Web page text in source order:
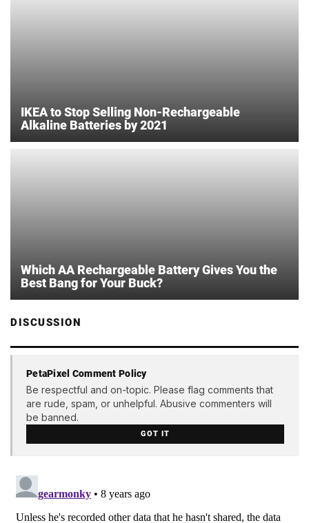
IKEA to Stop Selling Non-Rechargeable
Alkaline Batteries by 2021
Which AA Rechargeable Battery Gives You the
Best Bang for Your Buck?
DISCUSSION
PetaPixel Comment Policy
Be respectful and on-topic. Please flag comments that
are rude, spam, or unhelpful. Abusive commenters will
be banned.
GOT IT